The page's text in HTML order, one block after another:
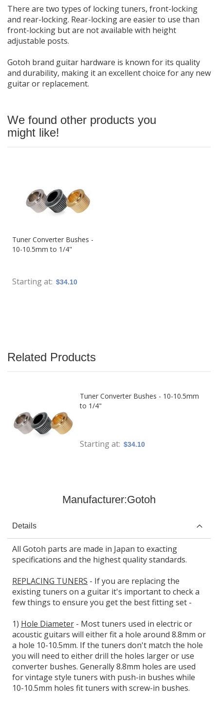
There are two types of locking tuners, front-locking
and rear-locking. Rear-locking are easier to use than
front-locking but are not available with height
adjustable posts.
Gotoh brand guitar hardware is known for its quality
and durability, making it an excellent choice for any new
guitar or replacement.
Related Products
Tuner Converter Bushes - 10-10.5mm
to 1/4"
Starting at $34.10
We found other products you
might like!
Tuner Converter Bushes -
10-10.5mm to 1/4"
Starting at $34.10
Manufacturer:Gotoh
Details
All Gotoh parts are made in Japan to exacting
specifications and the highest quality standards.
REPLACING TUNERS - If you are replacing the
existing tuners on a guitar it's important to check a
few things to ensure you get the best fitting set -
1) Hole Diameter - Most tuners used in electric or
acoustic guitars will either fit a hole around 8.8mm or
a hole 10-10.5mm. If the tuners don't match the hole
you will need to either drill the holes larger or use
converter bushes. Generally 8.8mm holes are used
for vintage style tuners with push-in bushes while
10-10.5mm holes fit tuners with screw-in bushes.